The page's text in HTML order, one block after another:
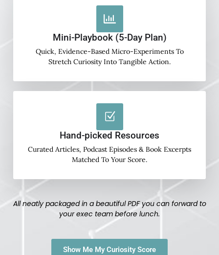
Mini-Playbook (5-Day Plan)
Quick, Evidence-Based Micro-Experiments To
Stretch Curiosity Into Tangible Action.
Hand-picked Resources
Curated Articles, Podcast Episodes & Book Excerpts
Matched To Your Score.
All neatly packaged in a beautiful PDF you can forward to
your exec team before lunch.
Show Me My Curiosity Score